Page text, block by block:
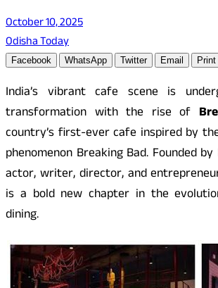
October 10, 2025
Odisha Today
Facebook WhatsApp Twitter Email Print
India’s vibrant cafe scene is
transformation with the rise of
country’s first-ever cafe inspired by
phenomenon Breaking Bad. Founded
actor, writer, director, and
is a bold new chapter in the
dining.